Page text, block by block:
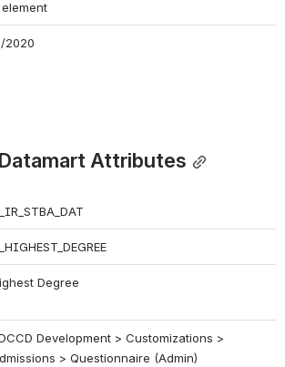
2020
Attributes
Degree
Development > Customizations >
> Questionnaire (Admin)